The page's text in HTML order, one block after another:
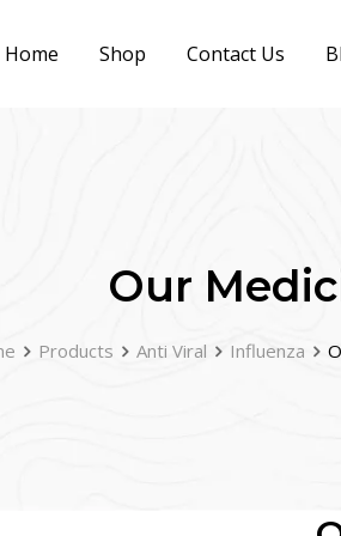
Home Shop Contact Us
Our
Products Anti Viral Influenza